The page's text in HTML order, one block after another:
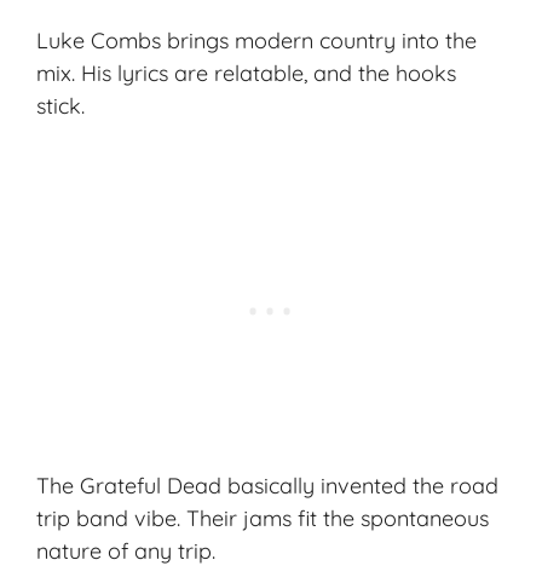
Luke Combs brings modern country into the
mix. His lyrics are relatable, and the hooks
stick.
The Grateful Dead basically invented the road
trip band vibe. Their jams fit the spontaneous
nature of any trip.